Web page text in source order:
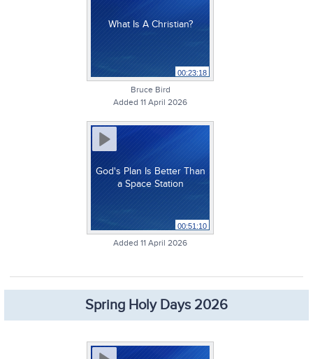
What Is A Christian?
00:23:18
Bruce Bird
Added 11 April 2026
God's Plan Is Better Than
a Space Station
00:51:10
Added 11 April 2026
Spring Holy Days 2026